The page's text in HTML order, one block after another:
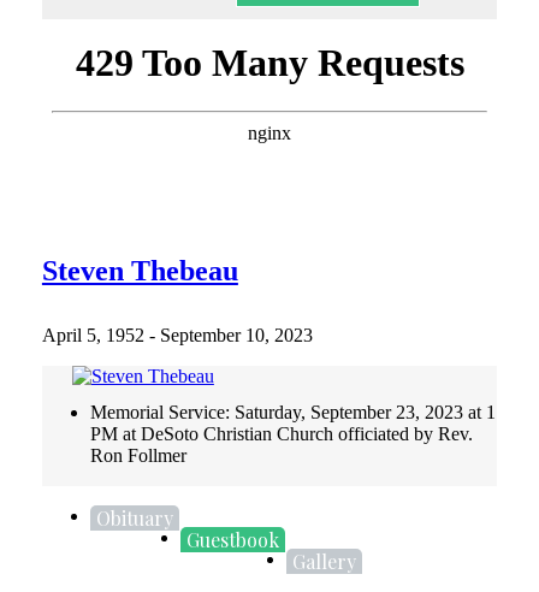
Steven Thebeau
April 5, 1952 - September 10, 2023
Memorial Service: Saturday, September 23, 2023 at 1
PM at DeSoto Christian Church officiated by Rev.
Ron Follmer
Obituary
Guestbook
Gallery